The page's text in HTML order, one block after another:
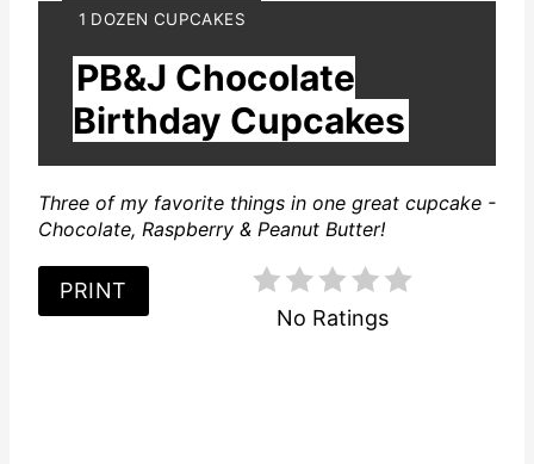
Y
E
L
D
:
1 DOZEN CUPCAKES
PB&J Chocolate
Birthday Cupcakes
Three of my favorite things in one great cupcake -
Chocolate, Raspberry & Peanut Butter!
PRINT
No Ratings